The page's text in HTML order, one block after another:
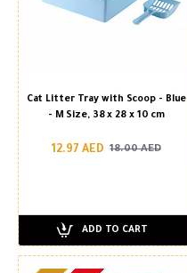
Cat Litter Tray with Scoop - Blue
- M Size, 38 x 28 x 10 cm
12.97 AED 18.00 AED
ADD TO CART